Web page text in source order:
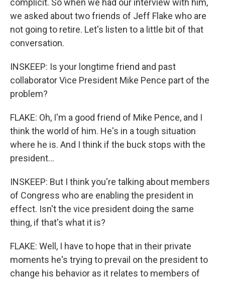
complicit. So when we had our interview with him,
we asked about two friends of Jeff Flake who are
not going to retire. Let's listen to a little bit of that
conversation.
INSKEEP: Is your longtime friend and past
collaborator Vice President Mike Pence part of the
problem?
FLAKE: Oh, I'm a good friend of Mike Pence, and I
think the world of him. He's in a tough situation
where he is. And I think if the buck stops with the
president...
INSKEEP: But I think you're talking about members
of Congress who are enabling the president in
effect. Isn't the vice president doing the same
thing, if that's what it is?
FLAKE: Well, I have to hope that in their private
moments he's trying to prevail on the president to
change his behavior as it relates to members of